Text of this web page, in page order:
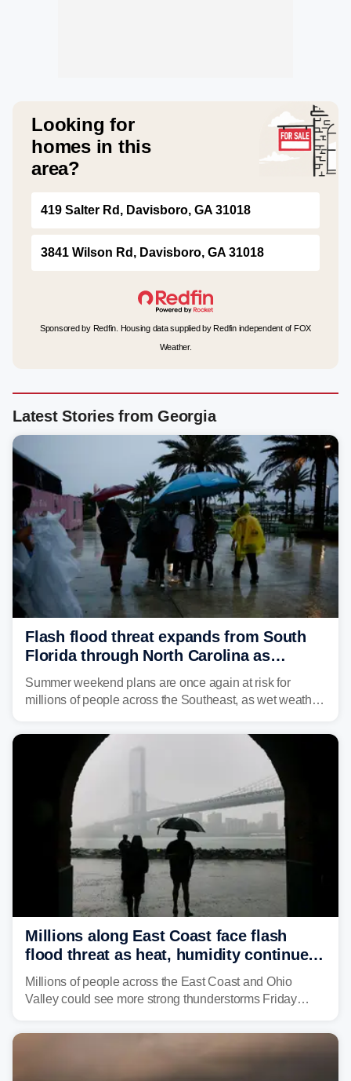
Looking for
homes in this
area?
419 Salter Rd, Davisboro, GA 31018
3841 Wilson Rd, Davisboro, GA 31018
Sponsored by Redfin. Housing data supplied by Redfin independent of FOX
Weather.
Latest Stories from Georgia
Flash flood threat expands from South
Florida through North Carolina as
tropical downpours lash the Southeast
Summer weekend plans are once again at risk for
millions of people across the Southeast, as wet weather
Millions along East Coast face flash
flood threat as heat, humidity continue
to fuel weekend severe storms
Millions of people across the East Coast and Ohio
Valley could see more strong thunderstorms Friday
risk of flash flooding after storms swamped parts of the